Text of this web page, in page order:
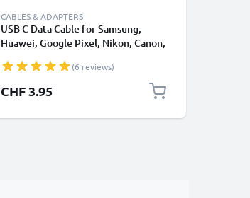
CABLES & ADAPTERS
USB C Data Cable for Samsung,
Huawei, Google Pixel, Nikon, Canon,
Fast Transfer Charger / Charging
Cable 3A PVC Black
(6 reviews)
CHF 3.95